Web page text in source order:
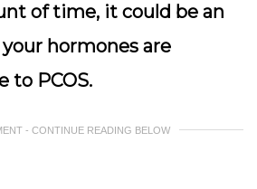
of time, it could be an
hormones are
to PCOS.
- CONTINUE READING BELOW